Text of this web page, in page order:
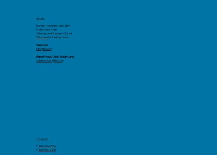
HOURS
Monday-Thursday: 9am-5pm
Friday: 9am-4pm
Saturday and Sundays: Closed
Click herefor Holiday Hours
Questions
info@llfcu.org
Report Fraud/Lost/Stolen Cards
cardservices@llfcu.org
CONTACT
P:909-796-0206
F. 909-796-2233